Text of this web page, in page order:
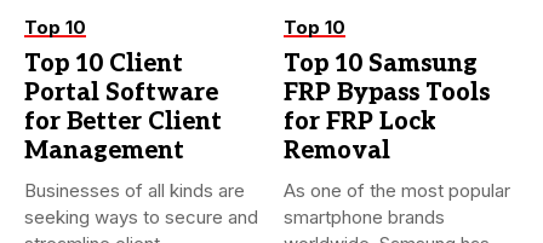
Top 10
Top 10 Client
Portal Software
for Better Client
Management
Businesses of all kinds are
seeking ways to secure and
Top 10
Top 10 Samsung
FRP Bypass Tools
for FRP Lock
Removal
As one of the most popular
smartphone brands